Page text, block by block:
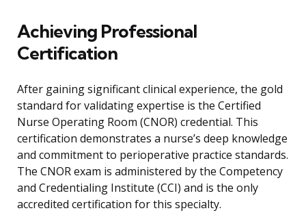
Achieving Professional
Certification
After gaining significant clinical experience, the gold
standard for validating expertise is the Certified
Nurse Operating Room (CNOR) credential. This
certification demonstrates a nurse’s deep knowledge
and commitment to perioperative practice standards.
The CNOR exam is administered by the Competency
and Credentialing Institute (CCI) and is the only
accredited certification for this specialty.